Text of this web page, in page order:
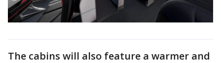
The cabins will also feature a warmer and